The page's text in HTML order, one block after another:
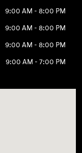
9:00 AM - 8:00 PM
9:00 AM - 8:00 PM
9:00 AM - 8:00 PM
9:00 AM - 7:00 PM